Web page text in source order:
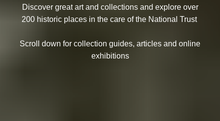
Discover great art and collections and explore over
200 historic places in the care of the National Trust
Scroll down for collection guides, articles and online
exhibitions